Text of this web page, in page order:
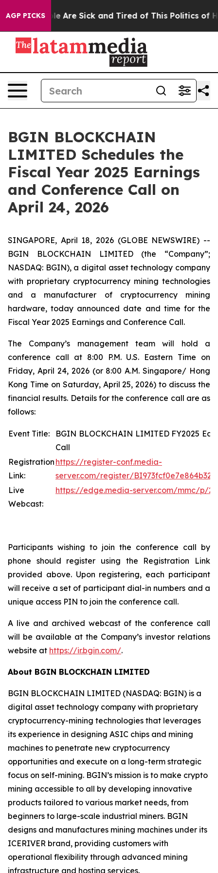
AGP PICKS
“People Are Sick and Tired of This Politics of
BGIN BLOCKCHAIN
LIMITED Schedules the
Fiscal Year 2025 Earnings
and Conference Call on
April 24, 2026
SINGAPORE, April 18, 2026 (GLOBE NEWSWIRE) --
BGIN BLOCKCHAIN LIMITED (the “Company”;
NASDAQ: BGIN), a digital asset technology company
with proprietary cryptocurrency mining technologies
and a manufacturer of cryptocurrency mining
hardware, today announced date and time for the
Fiscal Year 2025 Earnings and Conference Call.
The Company’s management team will hold a
conference call at 8:00 P.M. U.S. Eastern Time on
Friday, April 24, 2026 (or 8:00 A.M. Singapore/ Hong
Kong Time on Saturday, April 25, 2026) to discuss the
financial results. Details for the conference call are as
follows:
Event Title:
BGIN BLOCKCHAIN LIMITED FY2025
Call
Registration
Link:
https://register-conf.media-
server.com/register/
Live
Webcast:
https://edge.media-server.com/mmc/p/
Participants wishing to join the conference call by
phone should register using the Registration Link
provided above. Upon registering, each participant
will receive a set of participant dial-in numbers and a
unique access PIN to join the conference call.
A live and archived webcast of the conference call
will be available at the Company’s investor relations
website at https://ir.bgin.com/.
About BGIN BLOCKCHAIN LIMITED
BGIN BLOCKCHAIN LIMITED (NASDAQ: BGIN) is a
digital asset technology company with proprietary
cryptocurrency-mining technologies that leverages
its experience in designing ASIC chips and mining
machines to penetrate new cryptocurrency
opportunities and execute on a long-term strategic
focus on self-mining. BGIN’s mission is to make crypto
mining accessible to all by developing innovative
products tailored to various market needs, from
beginners to large-scale industrial miners. BGIN
designs and manufactures mining machines under its
ICERIVER brand, providing customers with
operational flexibility through advanced mining
infrastructure and hosting services.